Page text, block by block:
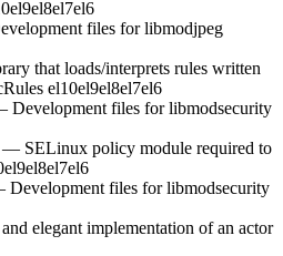
el9el8el7el6
files for libmodjpeg
that loads/interprets rules written
el10el9el8el7el6
Development files for libmodsecurity
— SELinux policy module required to
el9el8el7el6
files for libmodsecurity
elegant implementation of an actor